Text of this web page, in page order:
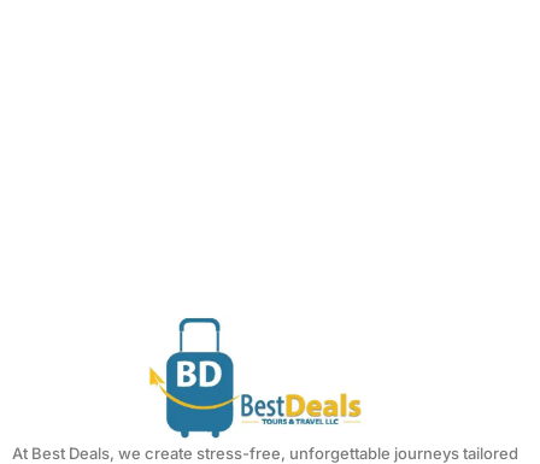
At Best Deals, we create stress-free, unforgettable journeys tailored